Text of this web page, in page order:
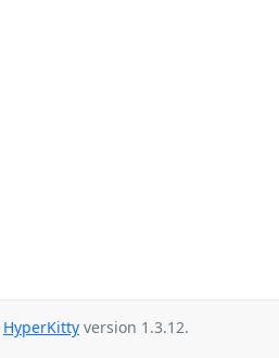
HyperKitty version 1.3.12.